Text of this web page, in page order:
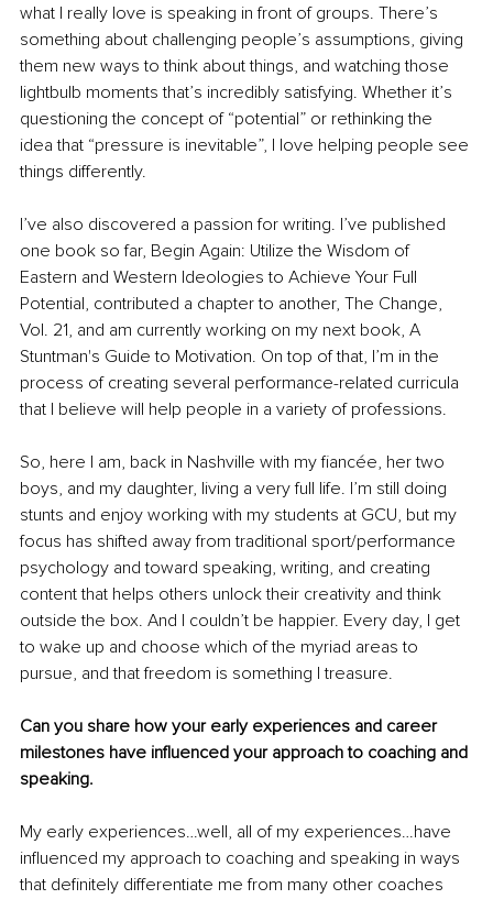
what I really love is speaking in front of groups. There’s
something about challenging people’s assumptions, giving
them new ways to think about things, and watching those
lightbulb moments that’s incredibly satisfying. Whether it’s
questioning the concept of “potential” or rethinking the
idea that “pressure is inevitable”, I love helping people see
things differently.
I’ve also discovered a passion for writing. I’ve published
one book so far, Begin Again: Utilize the Wisdom of
Eastern and Western Ideologies to Achieve Your Full
Potential, contributed a chapter to another, The Change,
Vol. 21, and am currently working on my next book, A
Stuntman's Guide to Motivation. On top of that, I’m in the
process of creating several performance-related curricula
that I believe will help people in a variety of professions.
So, here I am, back in Nashville with my fiancée, her two
boys, and my daughter, living a very full life. I’m still doing
stunts and enjoy working with my students at GCU, but my
focus has shifted away from traditional sport/performance
psychology and toward speaking, writing, and creating
content that helps others unlock their creativity and think
outside the box. And I couldn’t be happier. Every day, I get
to wake up and choose which of the myriad areas to
pursue, and that freedom is something I treasure.
Can you share how your early experiences and career
milestones have influenced your approach to coaching and
speaking.
My early experiences…well, all of my experiences…have
influenced my approach to coaching and speaking in ways
that definitely differentiate me from many other coaches